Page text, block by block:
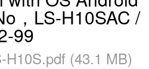
，LS-H10SAC /
99
H10S.pdf (43.1 MB)